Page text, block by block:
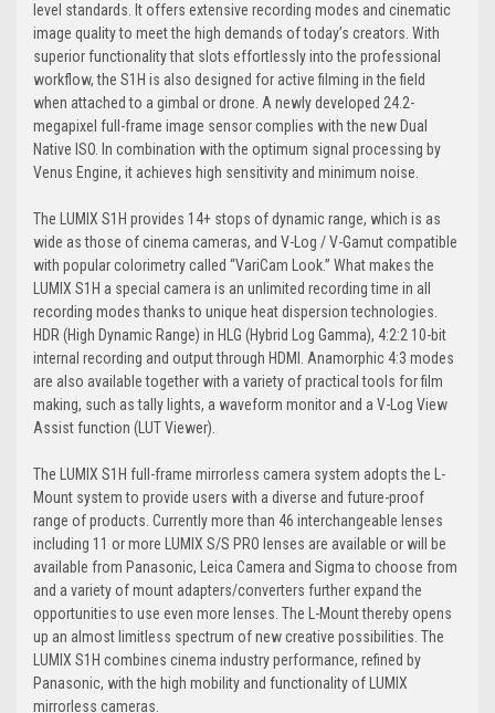
level standards. It offers extensive recording modes and cinematic
image quality to meet the high demands of today’s creators. With
superior functionality that slots effortlessly into the professional
workflow, the S1H is also designed for active filming in the field
when attached to a gimbal or drone. A newly developed 24.2-
megapixel full-frame image sensor complies with the new Dual
Native ISO. In combination with the optimum signal processing by
Venus Engine, it achieves high sensitivity and minimum noise.
The LUMIX S1H provides 14+ stops of dynamic range, which is as
wide as those of cinema cameras, and V-Log / V-Gamut compatible
with popular colorimetry called “VariCam Look.” What makes the
LUMIX S1H a special camera is an unlimited recording time in all
recording modes thanks to unique heat dispersion technologies.
HDR (High Dynamic Range) in HLG (Hybrid Log Gamma), 4:2:2 10-bit
internal recording and output through HDMI. Anamorphic 4:3 modes
are also available together with a variety of practical tools for film
making, such as tally lights, a waveform monitor and a V-Log View
Assist function (LUT Viewer).
The LUMIX S1H full-frame mirrorless camera system adopts the L-
Mount system to provide users with a diverse and future-proof
range of products. Currently more than 46 interchangeable lenses
including 11 or more LUMIX S/S PRO lenses are available or will be
available from Panasonic, Leica Camera and Sigma to choose from
and a variety of mount adapters/converters further expand the
opportunities to use even more lenses. The L-Mount thereby opens
up an almost limitless spectrum of new creative possibilities. The
LUMIX S1H combines cinema industry performance, refined by
Panasonic, with the high mobility and functionality of LUMIX
mirrorless cameras.